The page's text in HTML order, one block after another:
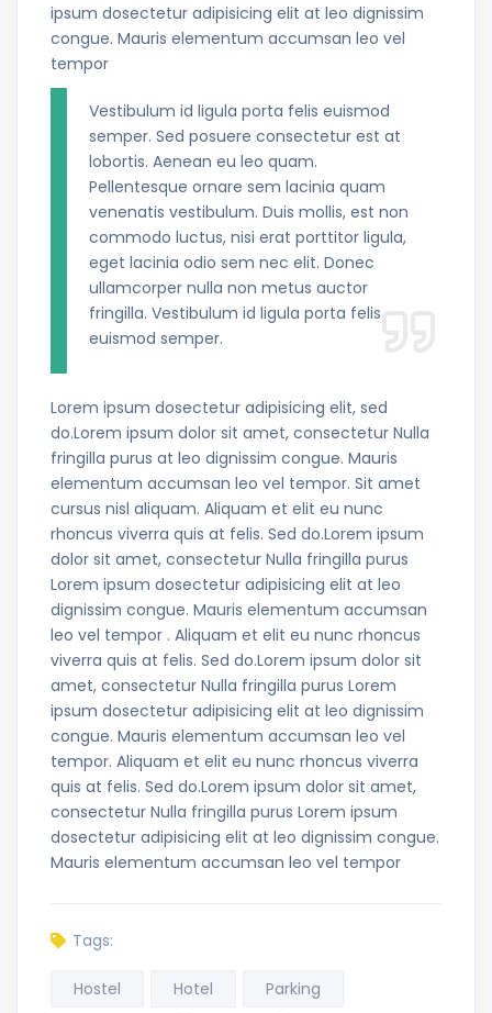
ipsum dosectetur adipisicing elit at leo dignissim
congue. Mauris elementum accumsan leo vel
tempor
Vestibulum id ligula porta felis euismod
semper. Sed posuere consectetur est at
lobortis. Aenean eu leo quam.
Pellentesque ornare sem lacinia quam
venenatis vestibulum. Duis mollis, est non
commodo luctus, nisi erat porttitor ligula,
eget lacinia odio sem nec elit. Donec
ullamcorper nulla non metus auctor
fringilla. Vestibulum id ligula porta felis
euismod semper.
Lorem ipsum dosectetur adipisicing elit, sed
do.Lorem ipsum dolor sit amet, consectetur Nulla
fringilla purus at leo dignissim congue. Mauris
elementum accumsan leo vel tempor. Sit amet
cursus nisl aliquam. Aliquam et elit eu nunc
rhoncus viverra quis at felis. Sed do.Lorem ipsum
dolor sit amet, consectetur Nulla fringilla purus
Lorem ipsum dosectetur adipisicing elit at leo
dignissim congue. Mauris elementum accumsan
leo vel tempor . Aliquam et elit eu nunc rhoncus
viverra quis at felis. Sed do.Lorem ipsum dolor sit
amet, consectetur Nulla fringilla purus Lorem
ipsum dosectetur adipisicing elit at leo dignissim
congue. Mauris elementum accumsan leo vel
tempor. Aliquam et elit eu nunc rhoncus viverra
quis at felis. Sed do.Lorem ipsum dolor sit amet,
consectetur Nulla fringilla purus Lorem ipsum
dosectetur adipisicing elit at leo dignissim congue.
Mauris elementum accumsan leo vel tempor
Tags:
Hostel Hotel
Parking